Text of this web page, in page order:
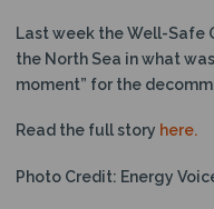
Last week the Well-Safe
the North Sea in what
moment” for the
Read the full story here.
Photo Credit: Energy